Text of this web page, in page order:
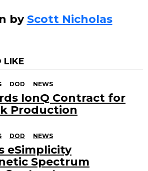
by Scott Nicholas
LIKE
DOD NEWS
IonQ Contract for
Production
DOD NEWS
eSimplicity
Spectrum